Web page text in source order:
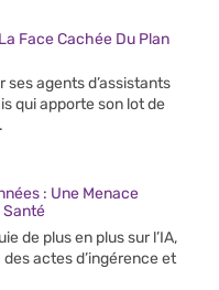
Face Cachée Du Plan
ses agents d’assistants
qui apporte son lot de
: Une Menace
Santé
de plus en plus sur l’IA,
actes d’ingérence et